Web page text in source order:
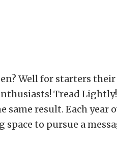
Well for starters their
Tread
same result. Each year
to pursue a